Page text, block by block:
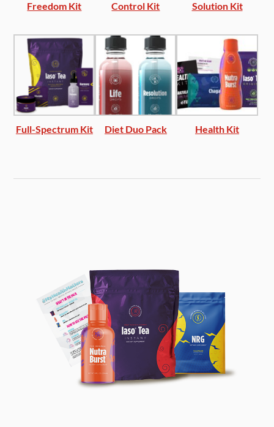
Freedom Kit Control Kit Solution Kit
Full-Spectrum Kit Diet Duo Pack Health Kit